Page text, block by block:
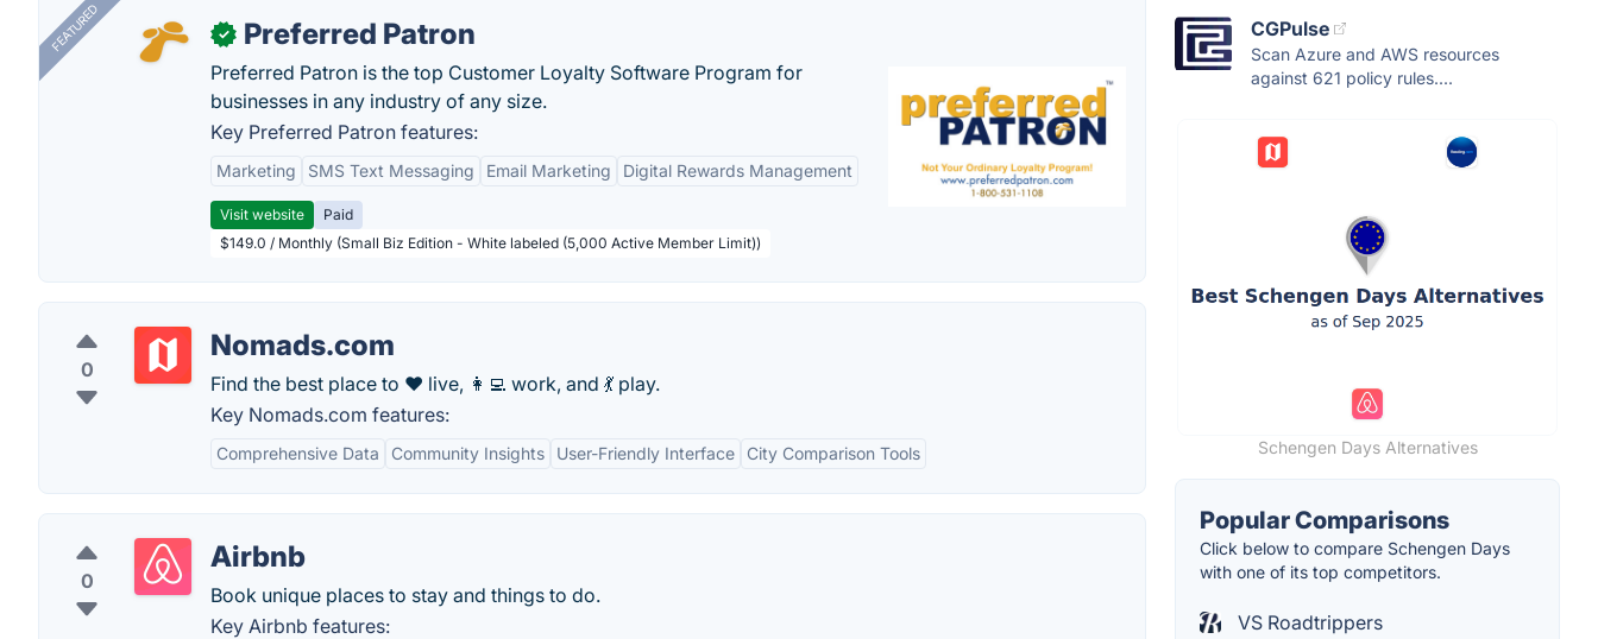
FEATURED ✓ Preferred Patron
Preferred Patron is the top Customer Loyalty Software Program for
businesses in any industry of any size.
Key Preferred Patron features:
Marketing SMS Text Messaging Email Marketing Digital Rewards Management
Visit website
Paid
$149.0 / Monthly (Small Biz Edition - White labeled (5,000 Active Member Limit))
0
Nomads.com
Find the best place to ❤️ live, 👩‍💻 work, and 💃 play.
Key Nomads.com features:
Comprehensive Data Community Insights User-Friendly Interface City Comparison Tools
0
Airbnb
Book unique places to stay and things to do.
Key Airbnb features:
CGPulse
Scan Azure and AWS resources
against 621 policy rules....
Schengen Days Alternatives
Popular Comparisons
Click below to compare Schengen Days
with one of its top competitors.
VS Roadtrippers